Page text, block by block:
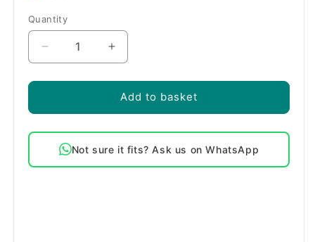
Quantity
Quantity
Decrease
quantity
for
Dishwasher
Basket
Rear
End
Increase
quantity
for
Beko
Dishwasher
Rear
End
Add to basket
Not sure it fits? Ask us on WhatsApp